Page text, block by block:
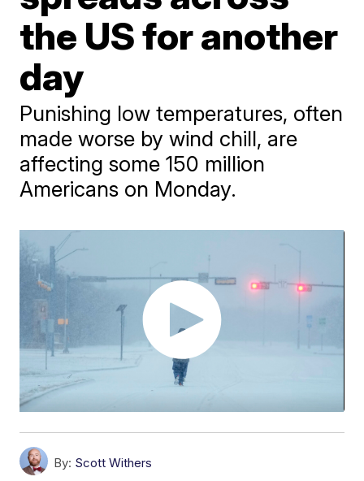
the US for another
day
Punishing low temperatures, often
made worse by wind chill, are
affecting some 150 million
Americans on Monday.
By: Scott Withers